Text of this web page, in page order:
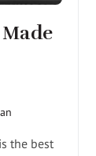
the best